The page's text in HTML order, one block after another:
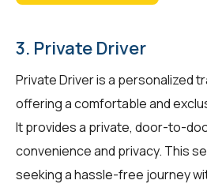
3. Private Driver
Private Driver is a personalized
offering a comfortable and
It provides a private, door-to-
convenience and privacy. This
seeking a hassle-free journey